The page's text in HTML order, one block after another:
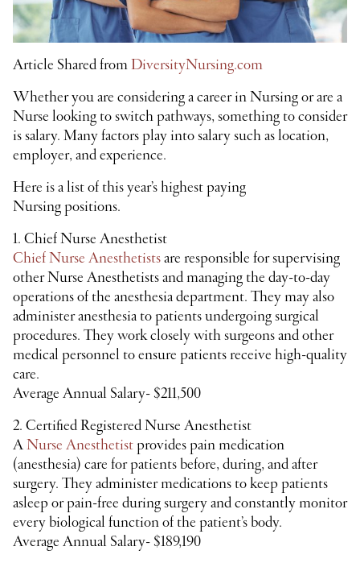
Article Shared fromDiversityNursing.com
Whether you are considering a career in Nursing or are a
Nurse looking to switch pathways, something to consider
is salary. Many factors play into salary such as location,
employer, and experience.
Here is a list of this year’s highest paying
Nursing positions.
1. Chief Nurse Anesthetist
Chief Nurse Anesthetistsare responsible for supervising
other Nurse Anesthetists and managing the day-to-day
operations of the anesthesia department. They may also
administer anesthesia to patients undergoing surgical
procedures. They work closely with surgeons and other
medical personnel to ensure patients receive high-quality
care.
Average Annual Salary- $211,500
2. Certified Registered Nurse Anesthetist
ANurse Anesthetist provides pain medication
(anesthesia) care for patients before, during, and after
surgery. They administer medications to keep patients
asleep or pain-free during surgery and constantly monitor
every biological function of the patient’s body.
Average Annual Salary- $189,190